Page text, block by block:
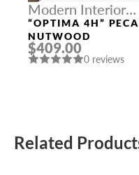
Modern Interior
Doors
“OPTIMA 4H”
NUTWOOD
$409.00
0 reviews
Related